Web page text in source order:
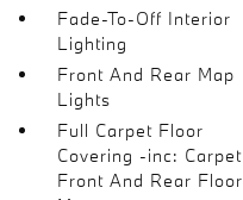
Fade-To-Off Interior
Lighting
Front And Rear Map
Lights
Full Carpet Floor
Covering -inc: Carpet
Front And Rear Floor